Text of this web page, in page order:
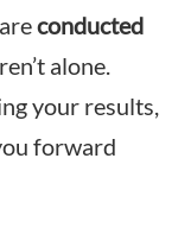
conducted
alone.
your results,
forward